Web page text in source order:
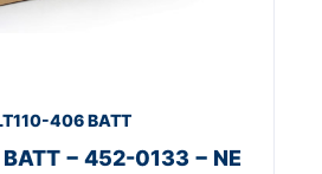
406 BATT
− 452-0133 − NE